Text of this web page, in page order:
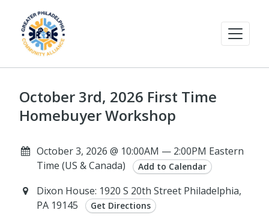
October 3rd, 2026 First Time
Homebuyer Workshop
October 3, 2026 @ 10:00AM — 2:00PM Eastern
Time (US & Canada)
Add to Calendar
Dixon House: 1920 S 20th Street Philadelphia,
PA 19145
Get Directions